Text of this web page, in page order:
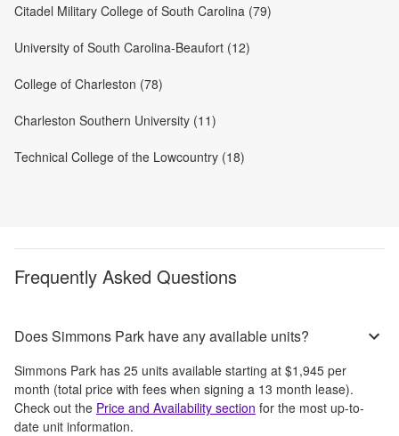
Citadel Military College of South Carolina (79)
University of South Carolina-Beaufort (12)
College of Charleston (78)
Charleston Southern University (11)
Technical College of the Lowcountry (18)
Frequently Asked Questions
Does Simmons Park have any available units?
Simmons Park has 25 units available starting at $1,945 per
month (total price with fees when signing a 13 month lease).
Check out the Price and Availability section for the most up-to-
date unit information.